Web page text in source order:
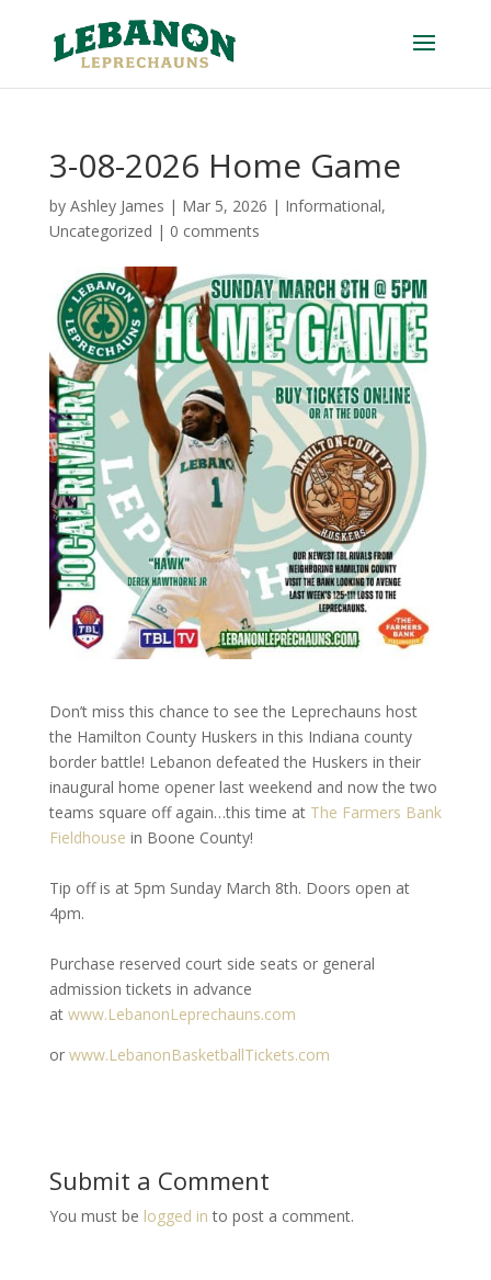
3-08-2026 Home Game
by Ashley James | Mar 5, 2026 | Informational,
Uncategorized | 0 comments
Don’t miss this chance to see the Leprechauns host
the Hamilton County Huskers in this Indiana county
border battle! Lebanon defeated the Huskers in their
inaugural home opener last weekend and now the two
teams square off again…this time at The Farmers Bank
Fieldhouse in Boone County!
Tip off is at 5pm Sunday March 8th. Doors open at
4pm.
Purchase reserved court side seats or general
admission tickets in advance
at www.LebanonLeprechauns.com
or www.LebanonBasketballTickets.com
Submit a Comment
You must be logged in to post a comment.